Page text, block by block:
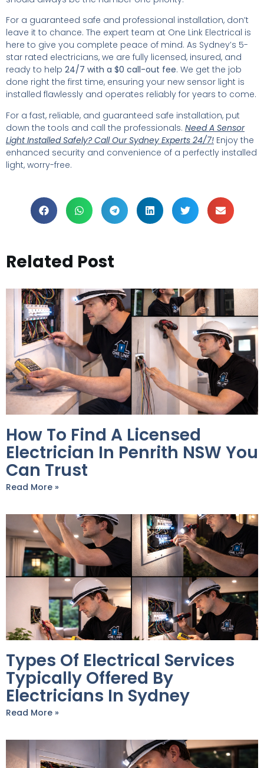
For a guaranteed safe and professional installation, don’t
leave it to chance. The expert team at One Link Electrical is
here to give you complete peace of mind. As Sydney’s 5-
star rated electricians, we are fully licensed, insured, and
ready to help 24/7 with a $0 call-out fee. We get the job
done right the first time, ensuring your new sensor light is
installed flawlessly and operates reliably for years to come.
For a fast, reliable, and guaranteed safe installation, put
down the tools and call the professionals. Need A Sensor
Light Installed Safely? Call Our Sydney Experts 24/7! Enjoy the
enhanced security and convenience of a perfectly installed
light, worry-free.
Related Post
How To Find A Licensed
Electrician In Penrith NSW You
Can Trust
Read More »
Types Of Electrical Services
Typically Offered By
Electricians In Sydney
Read More »